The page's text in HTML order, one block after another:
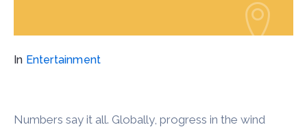
In Entertainment
Numbers say it all. Globally, progress in the wind